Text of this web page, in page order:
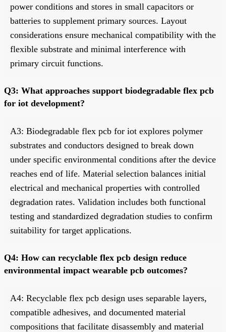
power conditions and stores in small capacitors or
batteries to supplement primary sources. Layout
considerations ensure mechanical compatibility with the
flexible substrate and minimal interference with
primary circuit functions.
Q3: What approaches support biodegradable flex pcb
for iot development?
A3: Biodegradable flex pcb for iot explores polymer
substrates and conductors designed to break down
under specific environmental conditions after the device
reaches end of life. Material selection balances initial
electrical and mechanical properties with controlled
degradation rates. Validation includes both functional
testing and standardized degradation studies to confirm
suitability for target applications.
Q4: How can recyclable flex pcb design reduce
environmental impact wearable pcb outcomes?
A4: Recyclable flex pcb design uses separable layers,
compatible adhesives, and documented material
compositions that facilitate disassembly and material